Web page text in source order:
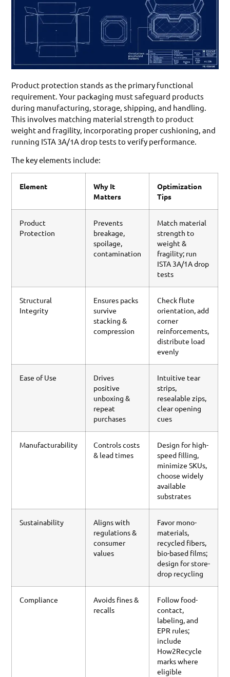
Product protection stands as the primary functional
requirement. Your packaging must safeguard products
during manufacturing, storage, shipping, and handling.
This involves matching material strength to product
weight and fragility, incorporating proper cushioning, and
running ISTA 3A/1A drop tests to verify performance.
The key elements include:
Element
Why It
Matters
Optimization
Tips
Product
Protection
Prevents
breakage,
spoilage,
contamination
Match material
strength to
weight &
fragility; run
ISTA 3A/1A drop
tests
Structural
Integrity
Ensures packs
survive
stacking &
compression
Check flute
orientation, add
corner
reinforcements,
distribute load
evenly
Ease of Use
Drives
positive
unboxing &
repeat
purchases
Intuitive tear
strips,
resealable zips,
clear opening
cues
Manufacturability
Controls costs
& lead times
Design for high-
speed filling,
minimize SKUs,
choose widely
available
substrates
Sustainability
Aligns with
regulations &
consumer
values
Favor mono-
materials,
recycled fibers,
bio-based films;
design for store-
drop recycling
Compliance
Avoids fines &
recalls
Follow food-
contact,
labeling, and
EPR rules;
include
How2Recycle
marks where
eligible